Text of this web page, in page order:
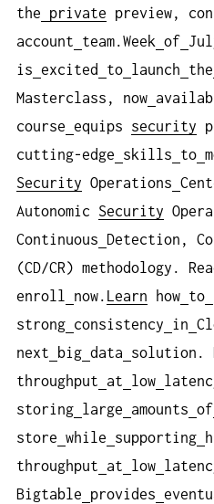
the private preview,
account
team.Week of
is excited to launch the
Masterclass, now
course equips security
cutting-edge
skills to
Security Operations
Autonomic Security
Continuous
Detection,
(CD/CR) methodology.
enroll
now. Learn how to
strong consistency in
next
big data solution.
throughput
at low
storing large amounts of
store while supporting
throughput
at low
Bigtable
provides